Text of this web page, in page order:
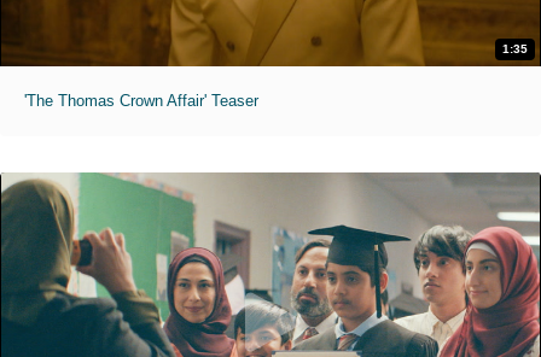
1:35
'The Thomas Crown Affair' Teaser